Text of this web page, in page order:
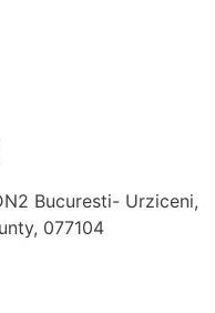
Bucuresti- Urziceni,
077104